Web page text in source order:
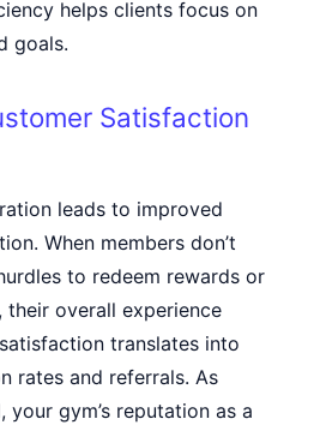
helps clients focus on
goals.
Satisfaction
leads to improved
When members don’t
to redeem rewards or
overall experience
translates into
rates and referrals. As
your gym’s reputation as a